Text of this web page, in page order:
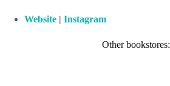
Website | Instagram
Other bookstores: